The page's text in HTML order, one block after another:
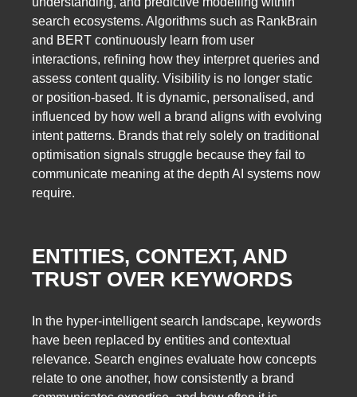
search ecosystems. Algorithms such as RankBrain
and BERT continuously learn from user
interactions, refining how they interpret queries and
assess content quality. Visibility is no longer static
or position-based. It is dynamic, personalised, and
influenced by how well a brand aligns with evolving
intent patterns. Brands that rely solely on traditional
optimisation signals struggle because they fail to
communicate meaning at the depth AI systems now
require.
ENTITIES, CONTEXT, AND
TRUST OVER KEYWORDS
In the hyper-intelligent search landscape, keywords
have been replaced by entities and contextual
relevance. Search engines evaluate how concepts
relate to one another, how consistently a brand